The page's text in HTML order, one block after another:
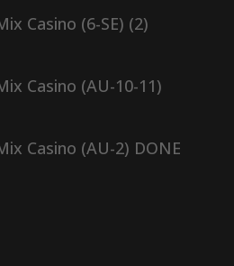
Casino (6-SE) (2)
Casino (AU-10-11)
Casino (AU-2) DONE